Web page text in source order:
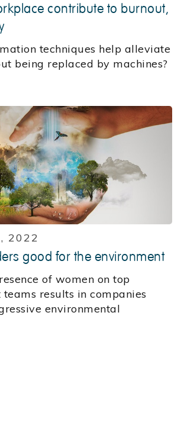
contribute to burnout,
techniques help alleviate
being replaced by machines?
2022
good for the environment
of women on top
results in companies
environmental